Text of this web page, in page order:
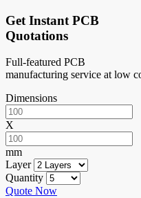
Get Instant PCB
Quotations
Full-featured PCB
manufacturing service at low
Dimensions
X
mm
Layer
Quantity
Quote Now